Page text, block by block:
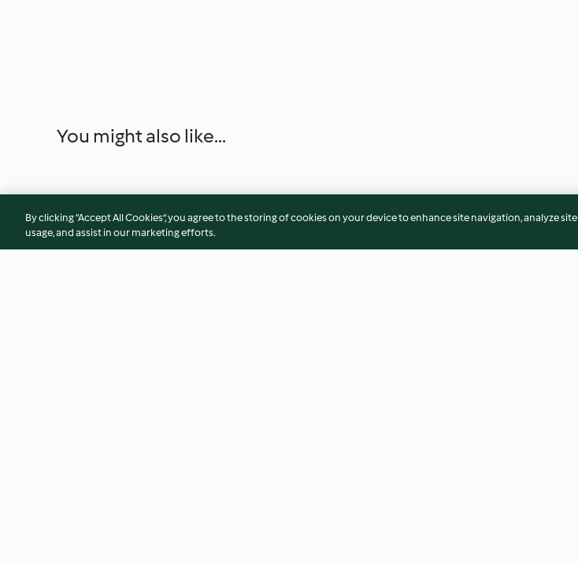
You might also like...
By clicking “Accept All Cookies”, you agree to the storing of cookies on your device to enhance site navigation, analyze site
usage, and assist in our marketing efforts.